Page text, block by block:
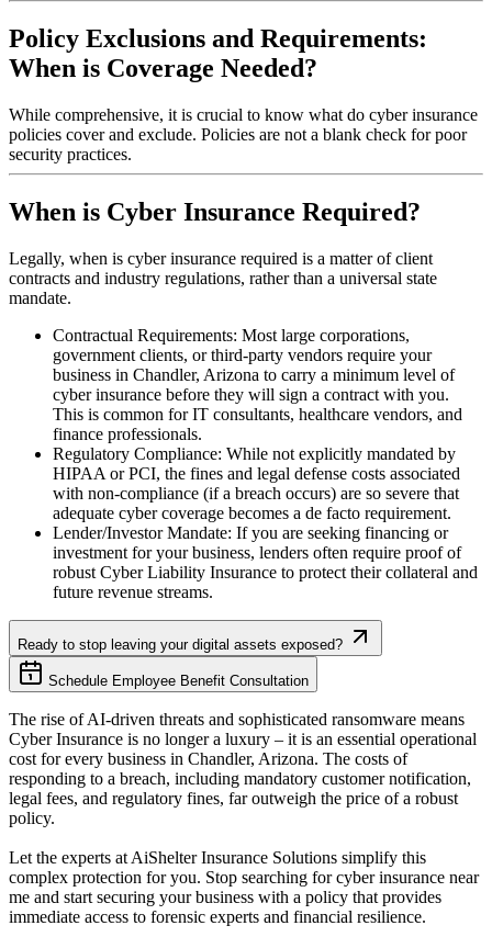
Policy Exclusions and Requirements:
When is Coverage Needed?
While comprehensive, it is crucial to know what do cyber insurance
policies cover and exclude. Policies are not a blank check for poor
security practices.
When is Cyber Insurance Required?
Legally, when is cyber insurance required is a matter of client
contracts and industry regulations, rather than a universal state
mandate.
Contractual Requirements: Most large corporations,
government clients, or third-party vendors require your
business in Chandler, Arizona to carry a minimum level of
cyber insurance before they will sign a contract with you.
This is common for IT consultants, healthcare vendors, and
finance professionals.
Regulatory Compliance: While not explicitly mandated by
HIPAA or PCI, the fines and legal defense costs associated
with non-compliance (if a breach occurs) are so severe that
adequate cyber coverage becomes a de facto requirement.
Lender/Investor Mandate: If you are seeking financing or
investment for your business, lenders often require proof of
robust Cyber Liability Insurance to protect their collateral and
future revenue streams.
Ready to stop leaving your digital assets exposed?
Schedule Employee Benefit Consultation
The rise of AI-driven threats and sophisticated ransomware means
Cyber Insurance is no longer a luxury – it is an essential operational
cost for every business in Chandler, Arizona. The costs of
responding to a breach, including mandatory customer notification,
legal fees, and regulatory fines, far outweigh the price of a robust
policy.
Let the experts at AiShelter Insurance Solutions simplify this
complex protection for you. Stop searching for cyber insurance near
me and start securing your business with a policy that provides
immediate access to forensic experts and financial resilience.